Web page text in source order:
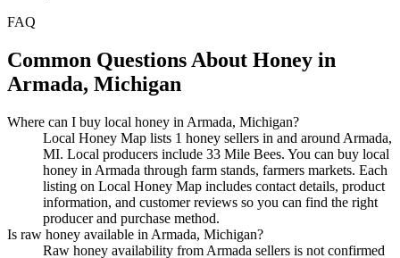
FAQ
Common Questions About Honey in
Armada, Michigan
Where can I buy local honey in Armada, Michigan?
Local Honey Map lists 1 honey sellers in and around Armada,
MI. Local producers include 33 Mile Bees. You can buy local
honey in Armada through farm stands, farmers markets. Each
listing on Local Honey Map includes contact details, product
information, and customer reviews so you can find the right
producer and purchase method.
Is raw honey available in Armada, Michigan?
Raw honey availability from Armada sellers is not confirmed